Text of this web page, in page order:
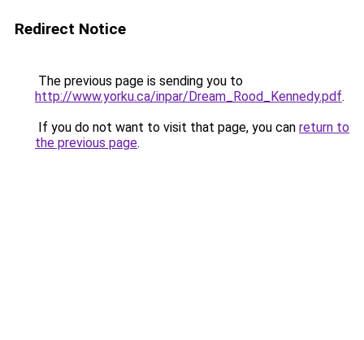
Redirect Notice
The previous page is sending you to
http://www.yorku.ca/inpar/Dream_Rood_Kennedy.pdf.
If you do not want to visit that page, you can return to
the previous page.